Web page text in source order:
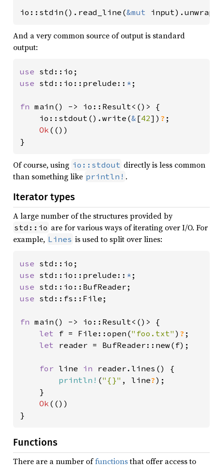
io::stdin().read_line(&mut
And a very common source of output is standard
output:
use
use std::io::prelude:: * ;
fn main() -> io::Result<()> {
    io::stdout().write(
& [42]) ? ;
Ok (())
}
Of course, using io::stdout directly is less common
than something like println! .
Iterator types
A large number of the structures provided by
std::io are for various ways of iterating over I/O. For
example, Lines is used to split over lines:
use
use std::io::prelude:: *
use
use std::fs::File;
fn main() -> io::Result<()> {
let f = File::open("foo.txt" ) ? ;
let reader = BufReader::new(f);
for line in reader.lines() {
println! ("{}" , line?);
    }
Ok (())
}
Functions
There are a number offunctionsthat offer access to